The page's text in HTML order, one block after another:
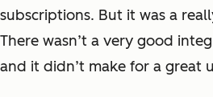
subscriptions. But it was a
There wasn’t a very good
and it didn’t make for a great